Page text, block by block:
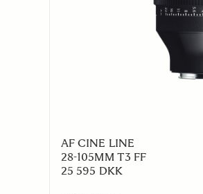
AF CINE LINE
28-105MM T3 FF
25 595 DKK